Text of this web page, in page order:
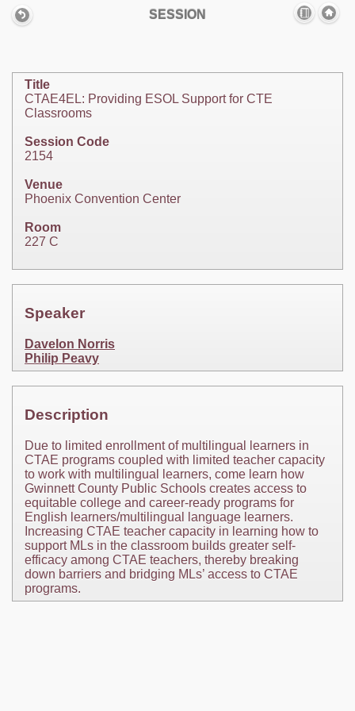
SESSION
Title
CTAE4EL: Providing ESOL Support for CTE
Classrooms
Session Code
2154
Venue
Phoenix Convention Center
Room
227 C
Speaker
Davelon Norris
Philip Peavy
Description
Due to limited enrollment of multilingual learners in
CTAE programs coupled with limited teacher capacity
to work with multilingual learners, come learn how
Gwinnett County Public Schools creates access to
equitable college and career-ready programs for
English learners/multilingual language learners.
Increasing CTAE teacher capacity in learning how to
support MLs in the classroom builds greater self-
efficacy among CTAE teachers, thereby breaking
down barriers and bridging MLs’ access to CTAE
programs.